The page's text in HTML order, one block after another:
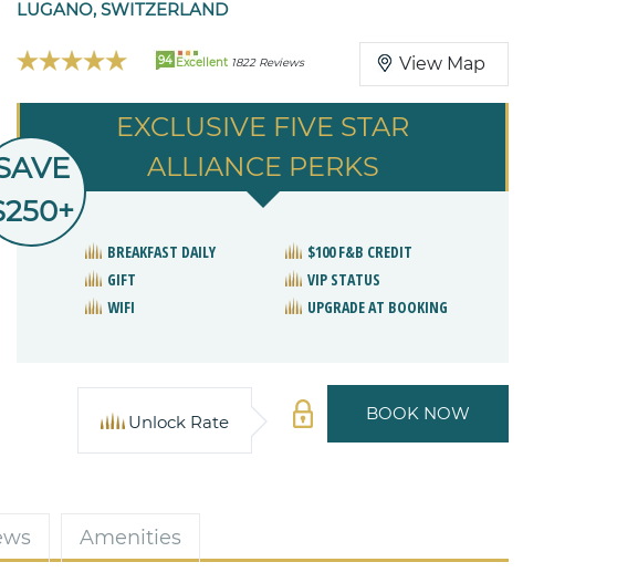
LUGANO, SWITZERLAND
94 Excellent 1822 Reviews View Map
EXCLUSIVE FIVE STAR
ALLIANCE PERKS
BREAKFAST DAILY
$100 F&B CREDIT
GIFT
VIP STATUS
WIFI
UPGRADE AT BOOKING
BOOK NOW
Unlock Rate
Amenities